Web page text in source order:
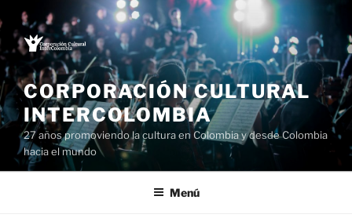
Saltar
al
contenido
CORPORACIÓN CULTURAL
INTERCOLOMBIA
27 años promoviendo la cultura en Colombia y desde Colombia
hacia el mundo
Menú